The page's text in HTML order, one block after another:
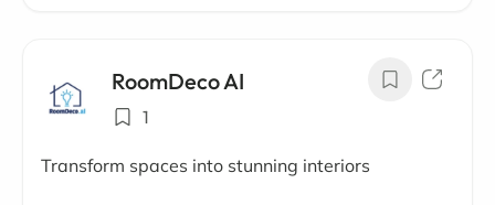
RoomDeco AI
1
Transform spaces into stunning interiors